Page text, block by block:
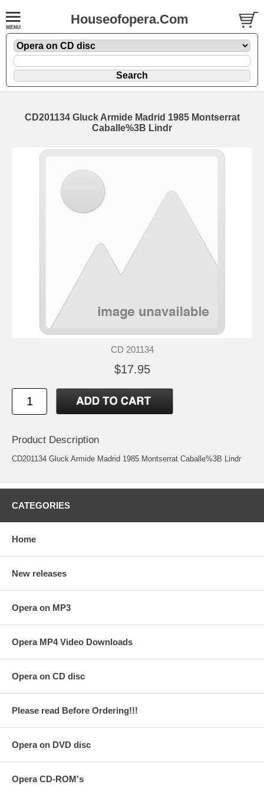
Houseofopera.Com
CD201134 Gluck Armide Madrid 1985 Montserrat
Caballe%3B Lindr
CD 201134
$17.95
Product Description
CD201134 Gluck Armide Madrid 1985 Montserrat Caballe%3B Lindr
CATEGORIES
Home
New releases
Opera on MP3
Opera MP4 Video Downloads
Opera on CD disc
Please read Before Ordering!!!
Opera on DVD disc
Opera CD-ROM's